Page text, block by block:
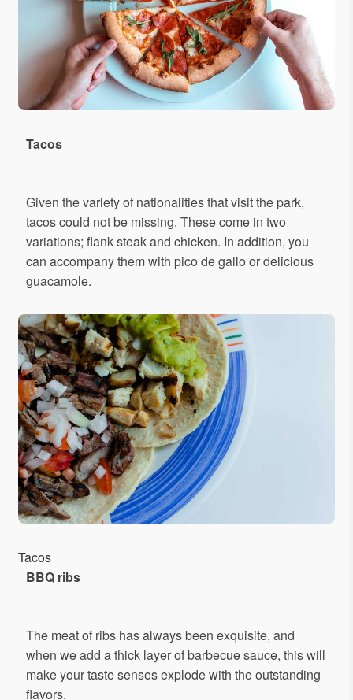
Tacos
Given the variety of nationalities that visit the park,
tacos could not be missing. These come in two
variations; flank steak and chicken. In addition, you
can accompany them with pico de gallo or delicious
guacamole.
Tacos
BBQ ribs
The meat of ribs has always been exquisite, and
when we add a thick layer of barbecue sauce, this will
make your taste senses explode with the outstanding
flavors.